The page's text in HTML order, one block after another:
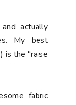
actually
My best
is the "raise
fabric